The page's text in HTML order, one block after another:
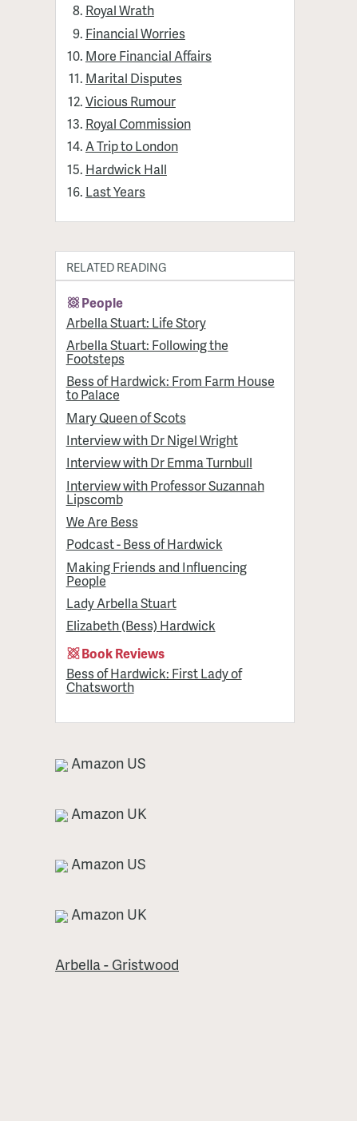
Royal Wrath
Financial Worries
More Financial Affairs
Marital Disputes
Vicious Rumour
Royal Commission
A Trip to London
Hardwick Hall
Last Years
RELATED READING
People
Arbella Stuart: Life Story
Arbella Stuart: Following the
Footsteps
Bess of Hardwick: From Farm House
to Palace
Mary Queen of Scots
Interview with Dr Nigel Wright
Interview with Dr Emma Turnbull
Interview with Professor Suzannah
Lipscomb
We Are Bess
Podcast - Bess of Hardwick
Making Friends and Influencing
People
Lady Arbella Stuart
Elizabeth (Bess) Hardwick
Book Reviews
Bess of Hardwick: First Lady of
Chatsworth
Amazon US
Amazon UK
Amazon US
Amazon UK
Arbella - Gristwood